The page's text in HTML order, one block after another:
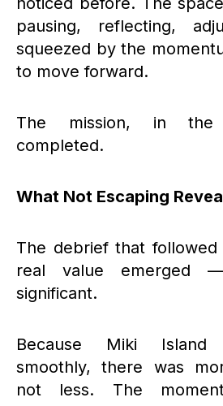
pausing, reflecting,
squeezed by the
to move forward.
The mission, in the
completed.
What Not Escaping
The debrief that
real value emerged
significant.
Because Miki Island
smoothly, there was
not less. The